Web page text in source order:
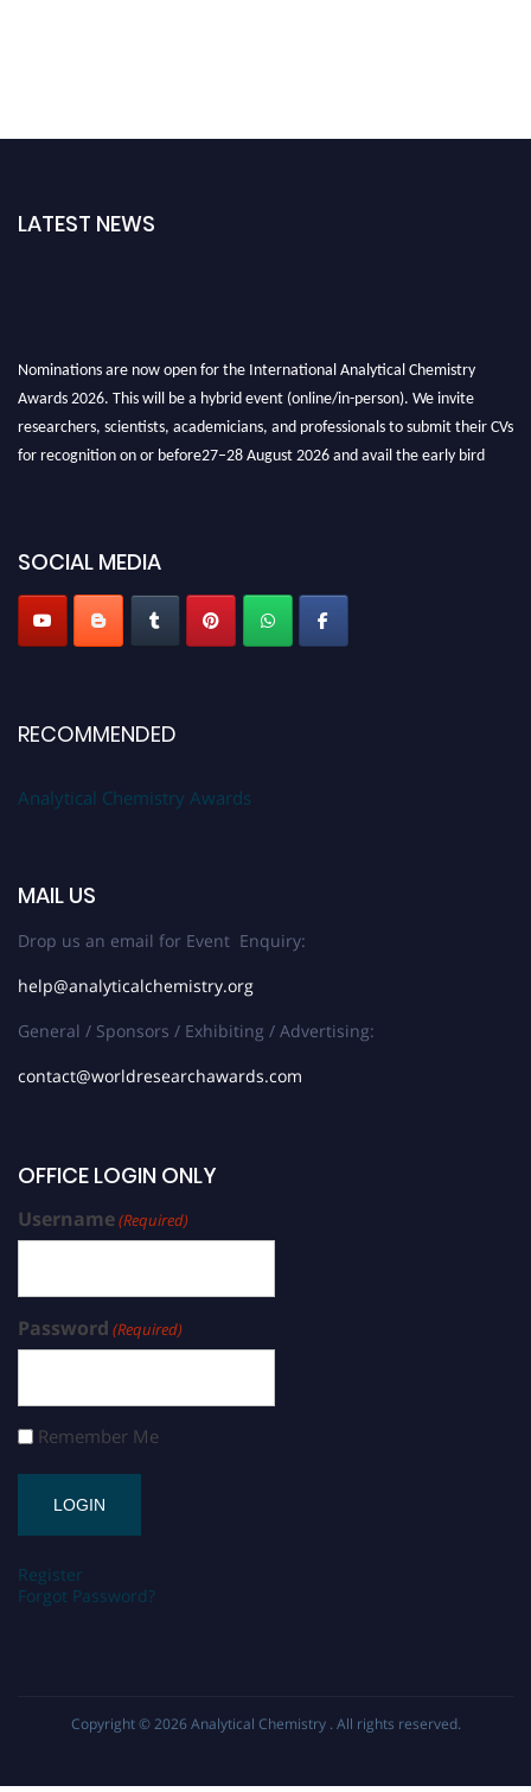
LATEST NEWS
Nominations are now open for the International Analytical Chemistry
Awards 2026. This will be a hybrid event (online/in-person). We invite
researchers, scientists, academicians, and professionals to submit their CVs
for recognition on or before27–28 August 2026 and avail the early bird
Stay tuned for more updates!
SOCIAL MEDIA
RECOMMENDED
Analytical Chemistry Awards
MAIL US
Drop us an email for Event Enquiry:
help@analyticalchemistry.org
General / Sponsors / Exhibiting / Advertising:
contact@worldresearchawards.com
OFFICE LOGIN ONLY
Username(Required)
Password (Required)
Remember Me
Register
Forgot Password?
Copyright © 2026 Analytical Chemistry . All rights reserved.